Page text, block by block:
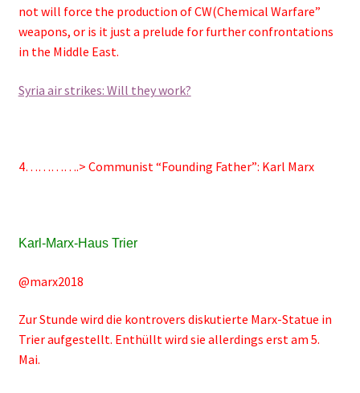
not will force the production of CW(Chemical Warfare”
weapons, or is it just a prelude for further confrontations
in the Middle East.
Syria air strikes: Will they work?
4………….> Communist “Founding Father”: Karl Marx
Karl-Marx-Haus Trier
@marx2018
Zur Stunde wird die kontrovers diskutierte Marx-Statue in
Trier aufgestellt. Enthüllt wird sie allerdings erst am 5.
Mai.